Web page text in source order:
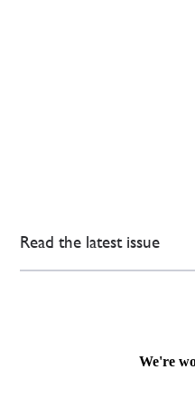
Read the latest issue